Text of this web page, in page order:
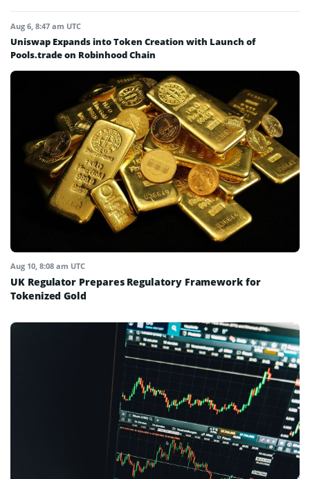
Aug 6, 8:47 am UTC
Uniswap Expands into Token Creation with Launch of
Pools.trade on Robinhood Chain
Aug 10, 8:08 am UTC
UK Regulator Prepares Regulatory Framework for
Tokenized Gold